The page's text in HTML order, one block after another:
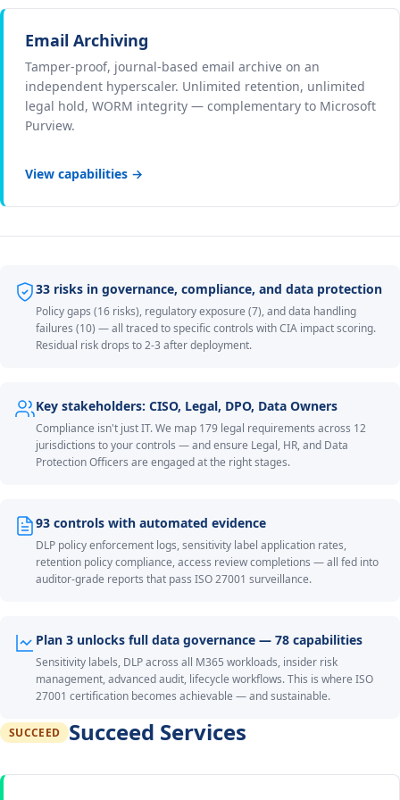
Email Archiving
Tamper-proof, journal-based email archive on an
independent hyperscaler. Unlimited retention, unlimited
legal hold, WORM integrity — complementary to Microsoft
Purview.
View capabilities →
33 risks in governance, compliance, and data protection
Policy gaps (16 risks), regulatory exposure (7), and data handling
failures (10) — all traced to specific controls with CIA impact scoring.
Residual risk drops to 2-3 after deployment.
Key stakeholders: CISO, Legal, DPO, Data Owners
Compliance isn't just IT. We map 179 legal requirements across 12
jurisdictions to your controls — and ensure Legal, HR, and Data
Protection Officers are engaged at the right stages.
93 controls with automated evidence
DLP policy enforcement logs, sensitivity label application rates,
retention policy compliance, access review completions — all fed into
auditor-grade reports that pass ISO 27001 surveillance.
Plan 3 unlocks full data governance — 78 capabilities
Sensitivity labels, DLP across all M365 workloads, insider risk
management, advanced audit, lifecycle workflows. This is where ISO
27001 certification becomes achievable — and sustainable.
SUCCEED Succeed Services